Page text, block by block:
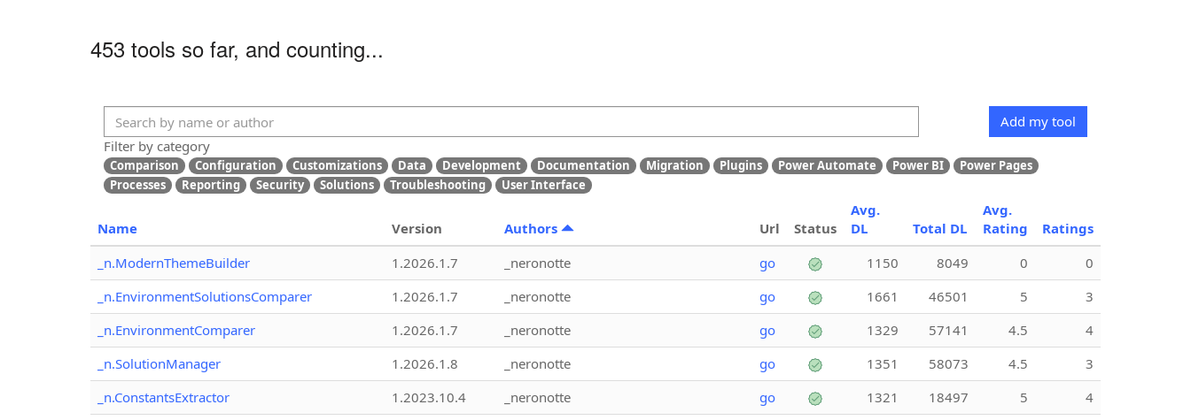
453 tools so far, and counting...
Add my tool
Filter by category
Comparison Configuration Customizations Data Development Documentation Migration Plugins Power Automate Power BI
Power Pages
Processes
Reporting Security Solutions Troubleshooting User Interface
Name Version Authors Url Status
Avg.
DL
Total DL
Avg.
Rating
Ratings
_n.ModernThemeBuilder
1.2026.1.7 _neronotte go 1150 8049 0
0
_n.EnvironmentSolutionsComparer
1.2026.1.7 _neronotte go 1661 46501 5
3
_n.EnvironmentComparer
1.2026.1.7 _neronotte go 1329 57141 4.5
4
_n.SolutionManager
1.2026.1.8 _neronotte go 1351 58073 4.5
3
_n.ConstantsExtractor
1.2023.10.4 _neronotte go 1321 18497 5
4